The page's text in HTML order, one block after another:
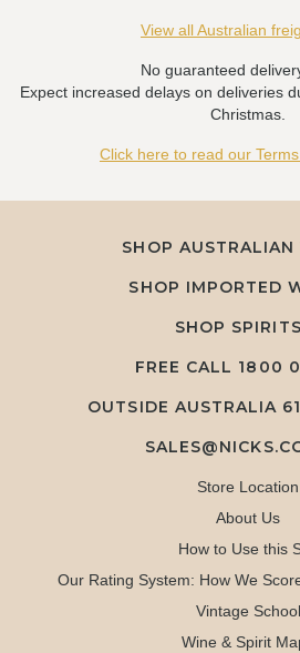
View all Australian
No guaranteed
Expect increased delays on deliveries
Christmas.
Click here to read our
SHOP
SHOP IMPORTED
SHOP SPIRITS
FREE CALL 1800
OUTSIDE AUSTRALIA
Store Location
About Us
How to Use this
Our Rating System: How We
Vintage School
Wine & Spirit